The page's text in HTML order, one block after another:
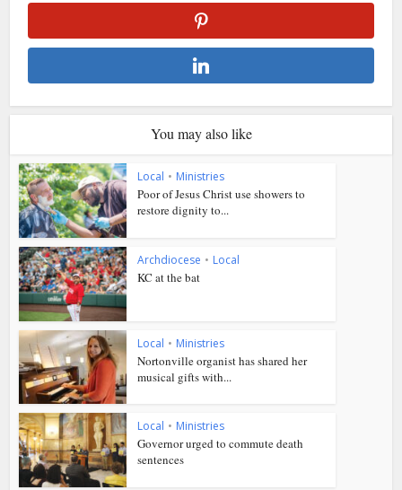
You may also like
Local • Ministries
Poor of Jesus Christ use showers to
restore dignity to...
Archdiocese • Local
KC at the bat
Local • Ministries
Nortonville organist has shared her
musical gifts with...
Local • Ministries
Governor urged to commute death
sentences